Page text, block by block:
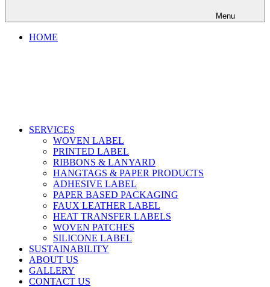
Menu
HOME
SERVICES
WOVEN LABEL
PRINTED LABEL
RIBBONS & LANYARD
HANGTAGS & PAPER PRODUCTS
ADHESIVE LABEL
PAPER BASED PACKAGING
FAUX LEATHER LABEL
HEAT TRANSFER LABELS
WOVEN PATCHES
SILICONE LABEL
SUSTAINABILITY
ABOUT US
GALLERY
CONTACT US